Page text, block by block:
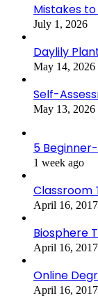
Mistakes
July 1, 2026
Daylily
May 14, 2026
Self-
May 13, 2026
5
1 week ago
Classroom
April 16, 2017
Biosphere
April 16, 2017
Online
April 16, 2017